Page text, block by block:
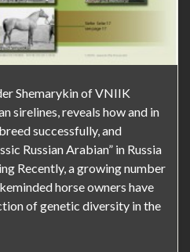
Shemarykin of VNIIK
sirelines, reveals how and in
successfully, and
Russian Arabian” in Russia
Recently, a growing number
horse owners have
of genetic diversity in the